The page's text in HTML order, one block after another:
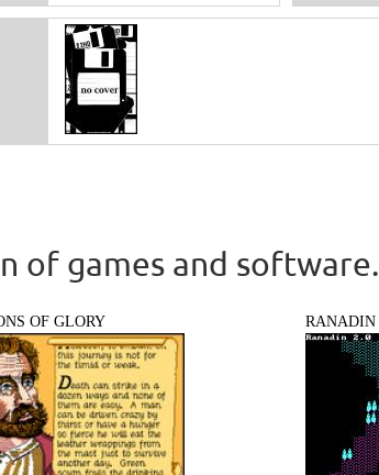
of games and software.
OF GLORY RANADIN